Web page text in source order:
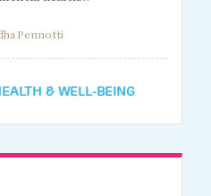
Pennotti
& WELL-BEING